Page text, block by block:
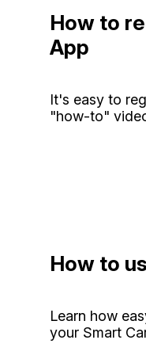
How to
App
It's easy to
"how-to"
How to
Learn how
your Smart